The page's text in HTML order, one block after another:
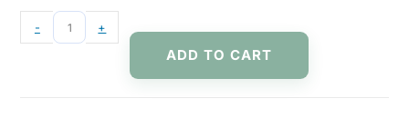
- +
ADD TO CART